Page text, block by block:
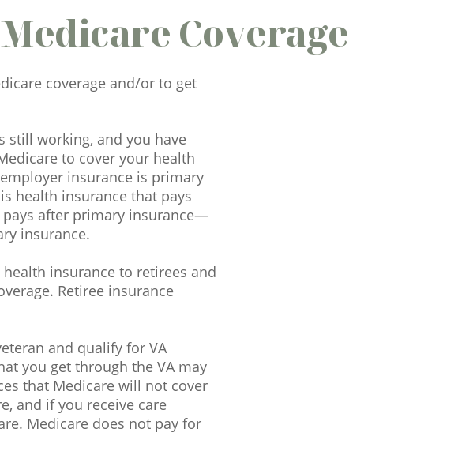
Coverage
coverage and/or to get
still working, and you have
to cover your health
insurance is primary
health insurance that pays
after primary insurance—
insurance.
insurance to retirees and
Retiree insurance
and qualify for VA
you get through the VA may
that Medicare will not cover
and if you receive care
Medicare does not pay for